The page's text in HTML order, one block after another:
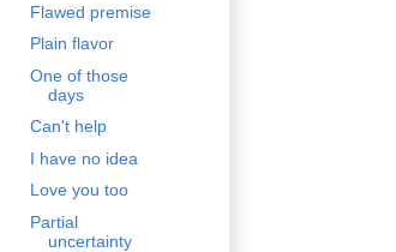
Flawed premise
Plain flavor
One of those
days
Can't help
I have no idea
Love you too
Partial
uncertainty